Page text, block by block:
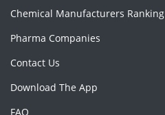
Chemical Manufacturers Ranking
Pharma Companies
Contact Us
Download The App
FAQ